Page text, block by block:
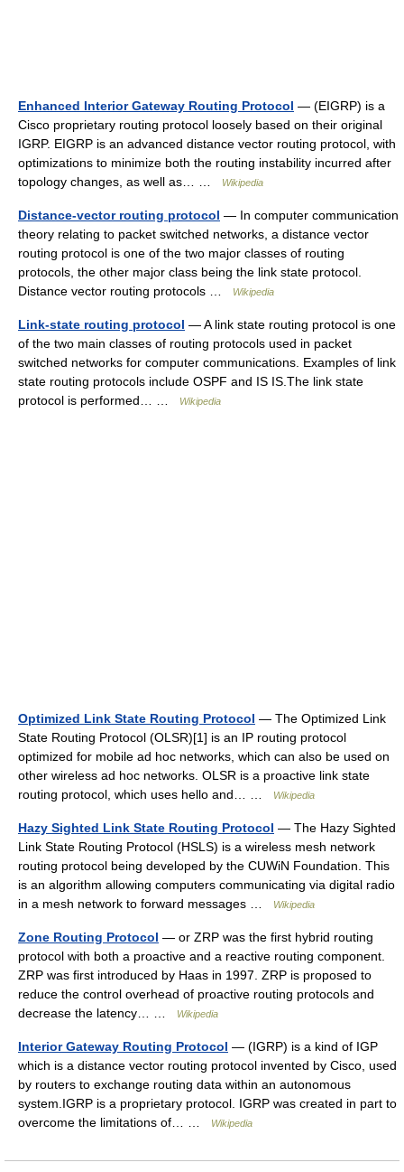
Enhanced Interior Gateway Routing Protocol — (EIGRP) is a
Cisco proprietary routing protocol loosely based on their original
IGRP. EIGRP is an advanced distance vector routing protocol, with
optimizations to minimize both the routing instability incurred after
topology changes, as well as… …
Wikipedia
Distance-vector routing protocol — In computer communication
theory relating to packet switched networks, a distance vector
routing protocol is one of the two major classes of routing
protocols, the other major class being the link state protocol.
Distance vector routing protocols …
Wikipedia
Link-state routing protocol — A link state routing protocol is one
of the two main classes of routing protocols used in packet
switched networks for computer communications. Examples of link
state routing protocols include OSPF and IS IS.The link state
protocol is performed… …
Wikipedia
Optimized Link State Routing Protocol — The Optimized Link
State Routing Protocol (OLSR)[1] is an IP routing protocol
optimized for mobile ad hoc networks, which can also be used on
other wireless ad hoc networks. OLSR is a proactive link state
routing protocol, which uses hello and… …
Wikipedia
Hazy Sighted Link State Routing Protocol — The Hazy Sighted
Link State Routing Protocol (HSLS) is a wireless mesh network
routing protocol being developed by the CUWiN Foundation. This
is an algorithm allowing computers communicating via digital radio
in a mesh network to forward messages …
Wikipedia
Zone Routing Protocol — or ZRP was the first hybrid routing
protocol with both a proactive and a reactive routing component.
ZRP was first introduced by Haas in 1997. ZRP is proposed to
reduce the control overhead of proactive routing protocols and
decrease the latency… …
Wikipedia
Interior Gateway Routing Protocol — (IGRP) is a kind of IGP
which is a distance vector routing protocol invented by Cisco, used
by routers to exchange routing data within an autonomous
system.IGRP is a proprietary protocol. IGRP was created in part to
overcome the limitations of… …
Wikipedia